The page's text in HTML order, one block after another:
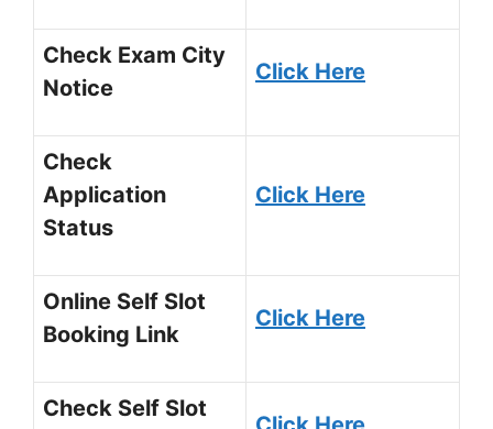
Check Exam City
Notice
Click Here
Check
Application
Status
Click Here
Online Self Slot
Booking Link
Click Here
Check Self Slot